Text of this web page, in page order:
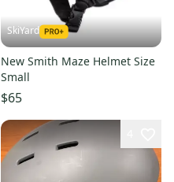
SkiYard
New Smith Maze Helmet Size
Small
$65